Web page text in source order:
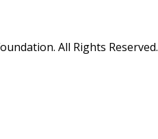
All Rights Reserved.